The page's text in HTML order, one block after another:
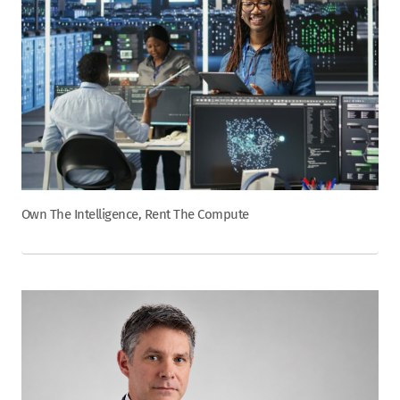
Own The Intelligence, Rent The Compute